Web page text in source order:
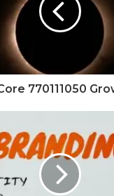
770111050